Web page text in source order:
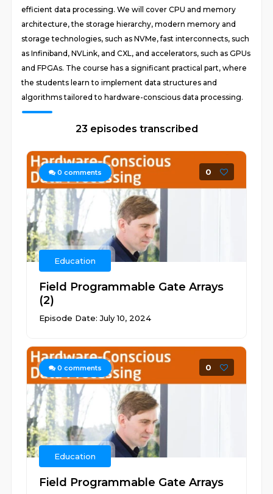
efficient data processing. We will cover CPU and memory
architecture, the storage hierarchy, modern memory and
storage technologies, such as NVMe, fast interconnects, such
as Infiniband, NVLink, and CXL, and accelerators, such as GPUs
and FPGAs. The course has a significant practical part, where
the students learn to implement data structures and
algorithms tailored to hardware-conscious data processing.
23 episodes transcribed
0 comments 0
Education
Field Programmable Gate Arrays
(2)
Episode Date: July 10, 2024
0 comments 0
Education
Field Programmable Gate Arrays